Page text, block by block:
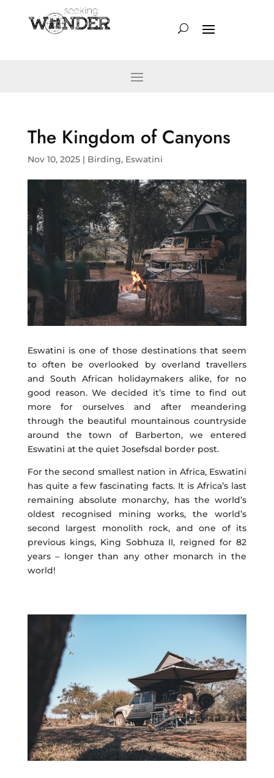
The Kingdom of Canyons
Nov 10, 2025| Birding, Eswatini
Eswatini is one of those destinations that seem
to often be overlooked by overland travellers
and South African holidaymakers alike, for no
good reason. We decided it’s time to find out
more for ourselves and after meandering
through the beautiful mountainous countryside
around the town of Barberton, we entered
Eswatini at the quiet Josefsdal border post.
For the second smallest nation in Africa, Eswatini
has quite a few fascinating facts. It is Africa’s last
remaining absolute monarchy, has the world’s
oldest recognised mining works, the world’s
second largest monolith rock, and one of its
previous kings, King Sobhuza II, reigned for 82
years – longer than any other monarch in the
world!